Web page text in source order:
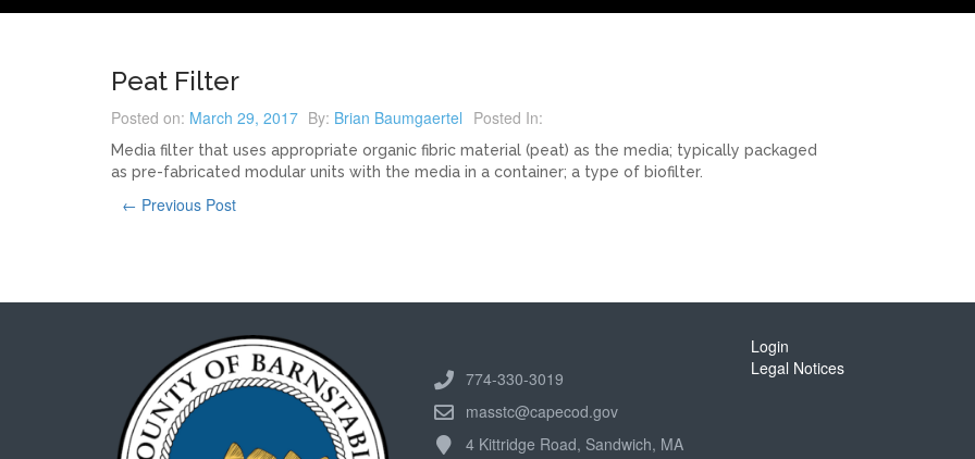
Peat Filter
Posted on: March 29, 2017 By: Brian Baumgaertel Posted In:
Media filter that uses appropriate organic fibric material (peat) as the media; typically packaged
as pre-fabricated modular units with the media in a container; a type of biofilter.
← Previous Post
774-330-3019
masstc@capecod.gov
4 Kittridge Road, Sandwich, MA
Login
Legal Notices